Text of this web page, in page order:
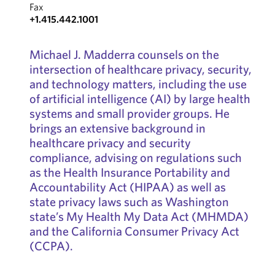
Fax
+1.415.442.1001
Michael J. Madderra counsels on the
intersection of healthcare privacy, security,
and technology matters, including the use
of artificial intelligence (AI) by large health
systems and small provider groups. He
brings an extensive background in
healthcare privacy and security
compliance, advising on regulations such
as the Health Insurance Portability and
Accountability Act (HIPAA) as well as
state privacy laws such as Washington
state’s My Health My Data Act (MHMDA)
and the California Consumer Privacy Act
(CCPA).